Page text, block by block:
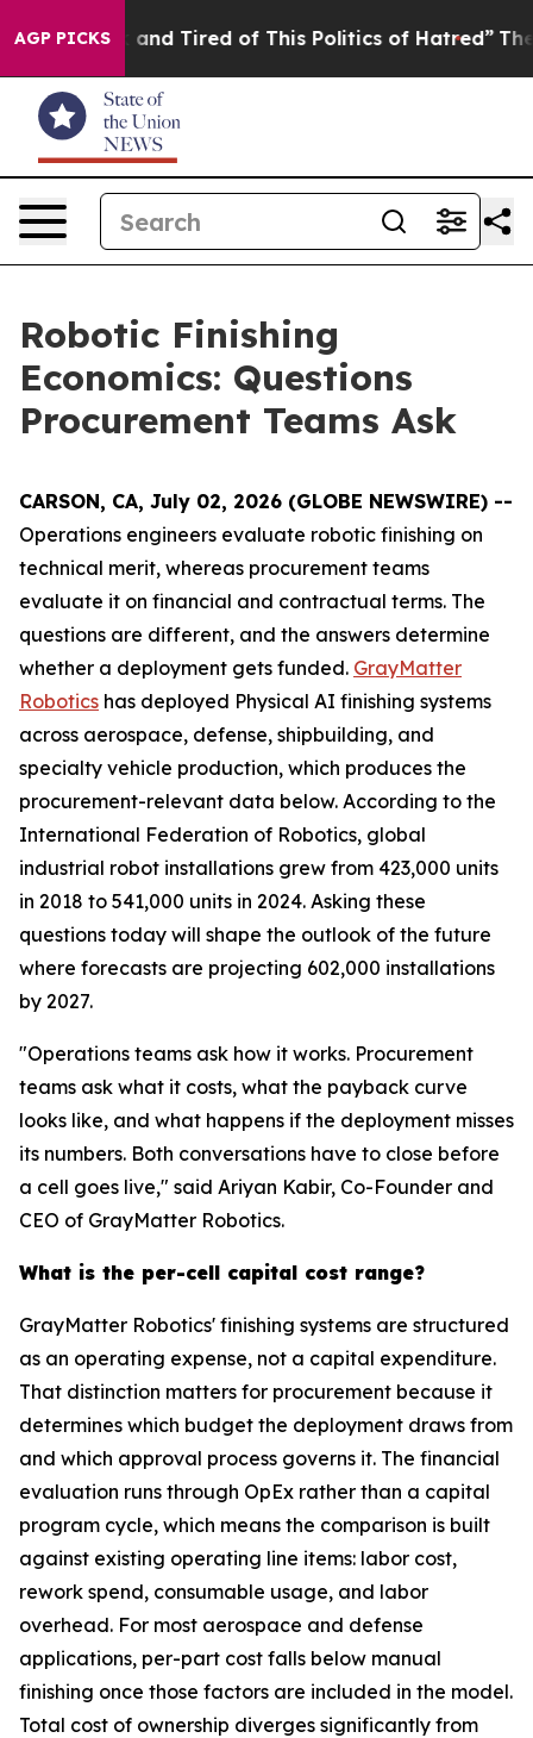
AGP PICKS
Sick and Tired of This Politics of Hatred” The Story
Robotic Finishing
Economics: Questions
Procurement Teams Ask
CARSON, CA, July 02, 2026 (GLOBE NEWSWIRE) --
Operations engineers evaluate robotic finishing on
technical merit, whereas procurement teams
evaluate it on financial and contractual terms. The
questions are different, and the answers determine
whether a deployment gets funded. GrayMatter
Robotics has deployed Physical AI finishing systems
across aerospace, defense, shipbuilding, and
specialty vehicle production, which produces the
procurement-relevant data below. According to the
International Federation of Robotics, global
industrial robot installations grew from 423,000 units
in 2018 to 541,000 units in 2024. Asking these
questions today will shape the outlook of the future
where forecasts are projecting 602,000 installations
by 2027.
"Operations teams ask how it works. Procurement
teams ask what it costs, what the payback curve
looks like, and what happens if the deployment misses
its numbers. Both conversations have to close before
a cell goes live," said Ariyan Kabir, Co-Founder and
CEO of GrayMatter Robotics.
What is the per-cell capital cost range?
GrayMatter Robotics' finishing systems are structured
as an operating expense, not a capital expenditure.
That distinction matters for procurement because it
determines which budget the deployment draws from
and which approval process governs it. The financial
evaluation runs through OpEx rather than a capital
program cycle, which means the comparison is built
against existing operating line items: labor cost,
rework spend, consumable usage, and labor
overhead. For most aerospace and defense
applications, per-part cost falls below manual
finishing once those factors are included in the model.
Total cost of ownership diverges significantly from